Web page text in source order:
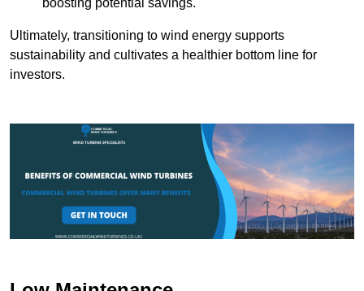
boosting potential savings.
Ultimately, transitioning to wind energy supports
sustainability and cultivates a healthier bottom line for
investors.